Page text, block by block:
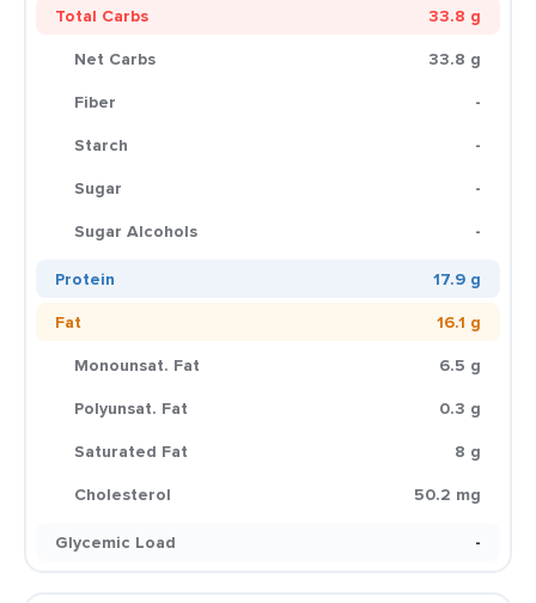
Total Carbs
33.8 g
Net Carbs
33.8 g
Fiber
-
Starch
-
Sugar
-
Sugar Alcohols
-
Protein
17.9 g
Fat
16.1 g
Monounsat. Fat
6.5 g
Polyunsat. Fat
0.3 g
Saturated Fat
8 g
Cholesterol
50.2 mg
Glycemic Load
-